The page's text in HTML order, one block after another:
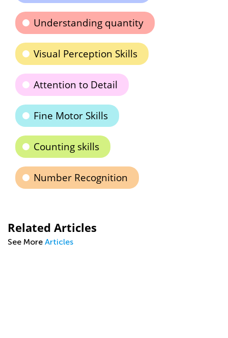
Understanding quantity
Visual Perception Skills
Attention to Detail
Fine Motor Skills
Counting skills
Number Recognition
Related Articles
See More Articles